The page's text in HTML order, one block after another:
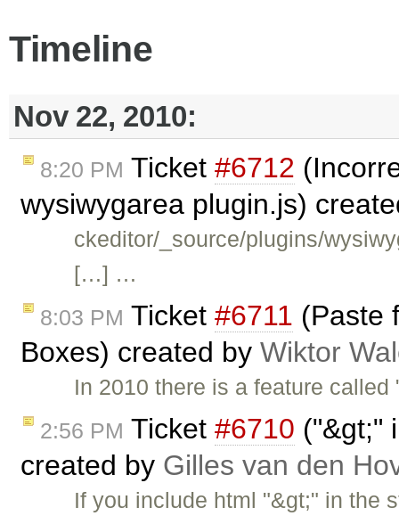
Timeline
Nov 22, 2010:
8:20 PM Ticket #6712
wysiwygarea plugin.js)
ckeditor/_source/plugins/
[…] …
8:03 PM Ticket #6711 (Paste
Boxes) created by Wiktor
In 2010 there is a feature
2:56 PM Ticket #6710 ("&gt;"
created by Gilles van den
If you include html "&gt;" in the